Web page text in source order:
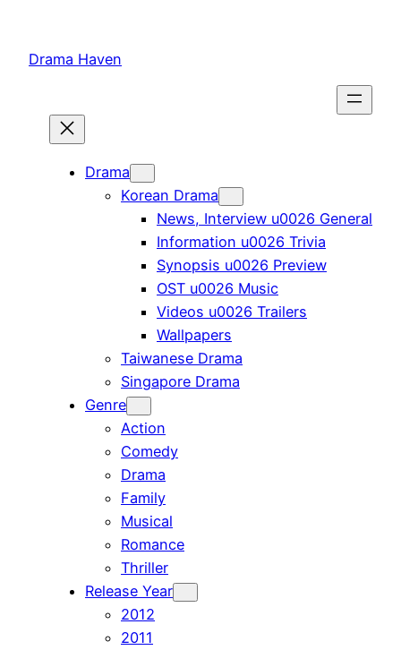
content
Drama Haven
Drama
Korean Drama
News, Interview u0026 General
Information u0026 Trivia
Synopsis u0026 Preview
OST u0026 Music
Videos u0026 Trailers
Wallpapers
Taiwanese Drama
Singapore Drama
Genre
Action
Comedy
Drama
Family
Musical
Romance
Thriller
Release Year
2012
2011